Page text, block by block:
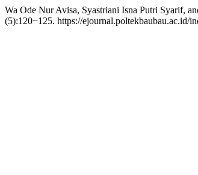
Wa Ode Nur Avisa, Syastriani Isna Putri Syarif,
(5):120−125. https://ejournal.poltekbaubau.ac.id/